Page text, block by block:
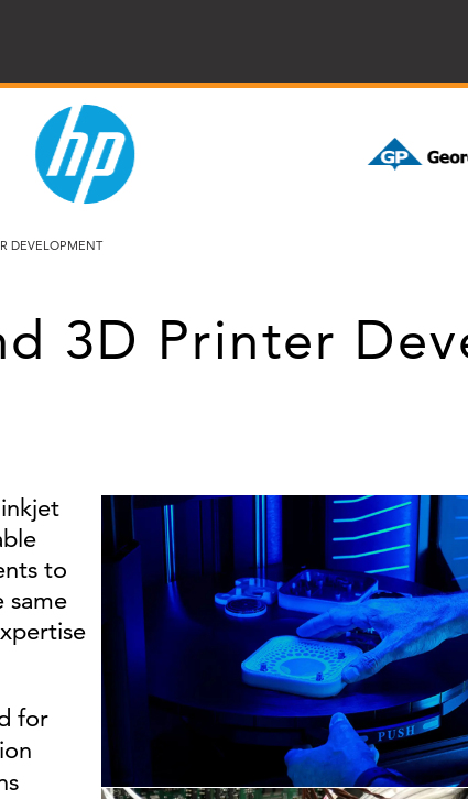
DEVELOPMENT
3D Printer
to
same
for